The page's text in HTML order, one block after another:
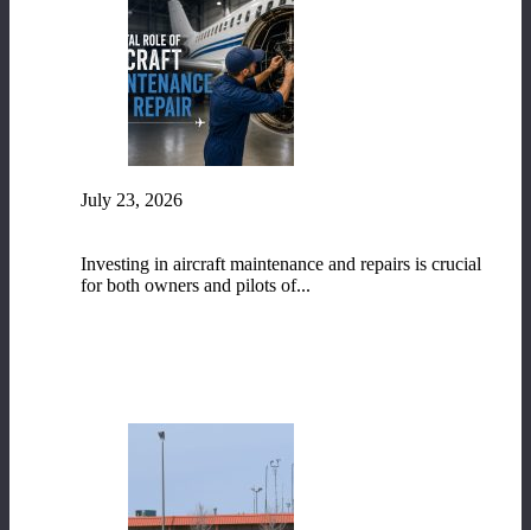
July 23, 2026
Investing in aircraft maintenance and repairs is crucial
for both owners and pilots of...